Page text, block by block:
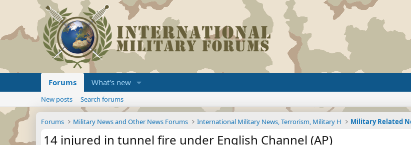
Forums What's new
New posts Search forums
Forums Military News and Other News Forums International Military News, Terrorism, Military H
14 injured in tunnel fire under English Channel (AP)